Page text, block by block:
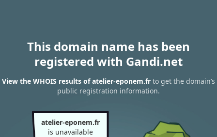
This domain name has been
registered with Gandi.net
View the WHOIS results of atelier-eponem.fr to get the domain’s
public registration information.
atelier-eponem.fr
is unavailable